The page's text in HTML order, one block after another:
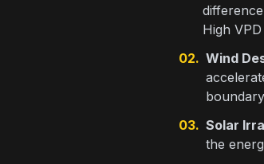
High
02. Wind
03. Solar
the